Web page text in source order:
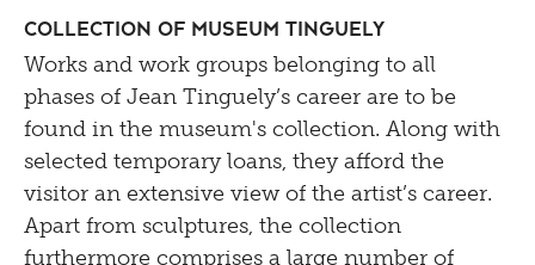
Collection of Museum Tinguely
Works and work groups belonging to all
phases of Jean Tinguely’s career are to be
found in the museum's collection. Along with
selected temporary loans, they afford the
visitor an extensive view of the artist’s career.
Apart from sculptures, the collection
furthermore comprises a large number of